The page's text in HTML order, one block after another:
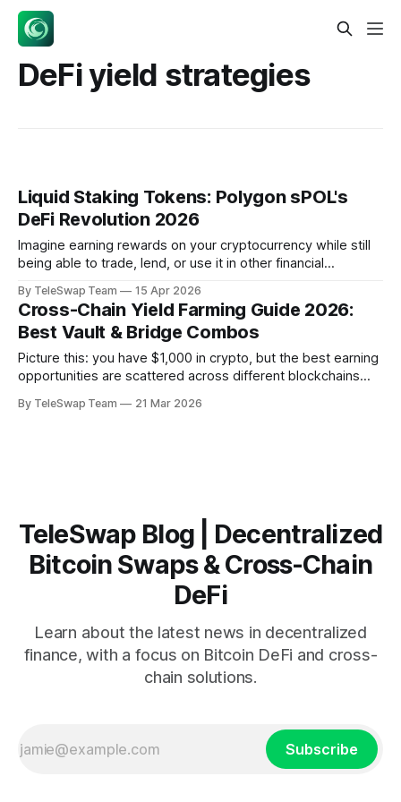
DeFi yield strategies
Liquid Staking Tokens: Polygon sPOL's
DeFi Revolution 2026
Imagine earning rewards on your cryptocurrency while still
being able to trade, lend, or use it in other financial
represent your staked cryptocurrency plus accumulated
rewards, enabling you to earn staking yields while
maintaining tradeable assets. Polygon's new sPOL token
By TeleSwap Team 15 Apr 2026
Cross-Chain Yield Farming Guide 2026:
Best Vault & Bridge Combos
Picture this: you have $1,000 in crypto, but the best earning
opportunities are scattered across different blockchains
Solana has a 15% liquidity pool, and Polygon provides 12%
By TeleSwap Team 21 Mar 2026
TeleSwap Blog | Decentralized
Bitcoin Swaps & Cross-Chain
DeFi
Learn about the latest news in decentralized
finance, with a focus on Bitcoin DeFi and cross-
chain solutions.
Subscribe